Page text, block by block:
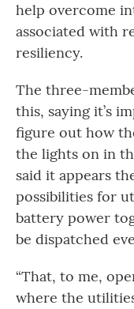
help overcome
associated with
resiliency.
The three-
this, saying it’s
figure out how
the lights on in
said it appears
possibilities for
battery power
be dispatched
“That, to me,
where the